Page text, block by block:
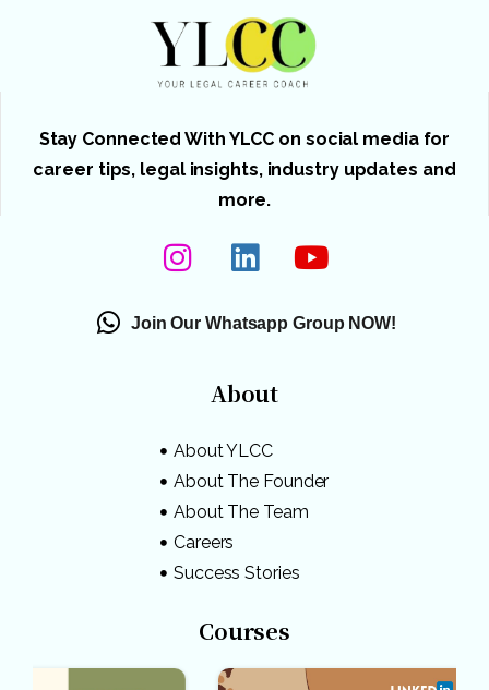
Stay Connected With YLCC on social media for
career tips, legal insights, industry updates and
more.
Join Our Whatsapp Group NOW!
About
About YLCC
About The Founder
About The Team
Careers
Success Stories
Courses